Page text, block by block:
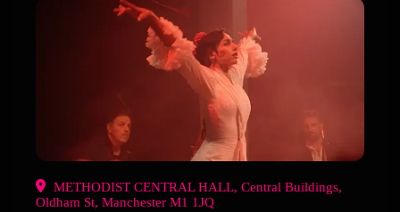
METHODIST CENTRAL HALL, Central Buildings,
Oldham St, Manchester M1 1JQ